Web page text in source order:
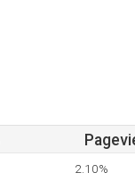
2.10%